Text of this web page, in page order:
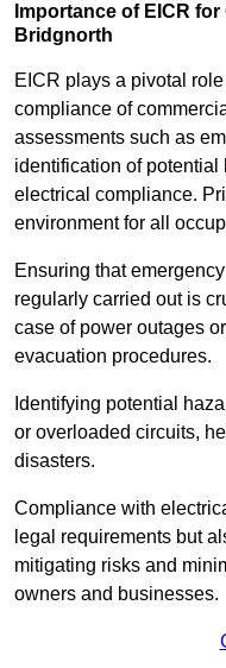
Importance of EICR
Bridgnorth
EICR plays a pivotal
compliance of
assessments such as
identification of
electrical compliance.
environment for all
Ensuring that
regularly carried out is
case of power outages
evacuation procedures.
Identifying potential
or overloaded circuits,
disasters.
Compliance with
legal requirements but
mitigating risks and
owners and businesses.